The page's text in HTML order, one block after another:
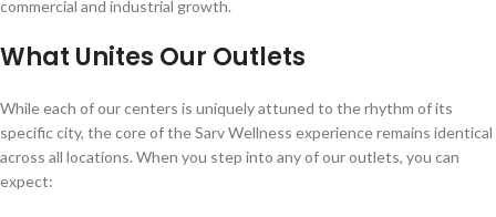
commercial and industrial growth.
What Unites Our Outlets
While each of our centers is uniquely attuned to the rhythm of its
specific city, the core of the Sarv Wellness experience remains identical
across all locations. When you step into any of our outlets, you can
expect: